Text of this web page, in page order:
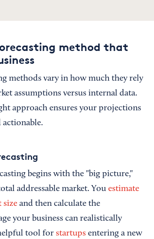
method that
methods vary in how much they rely
assumptions versus internal data.
approach ensures your projections
actionable.
begins with the "big picture,"
addressable market. You estimate
size and then calculate the
your business can realistically
tool for startups entering a new